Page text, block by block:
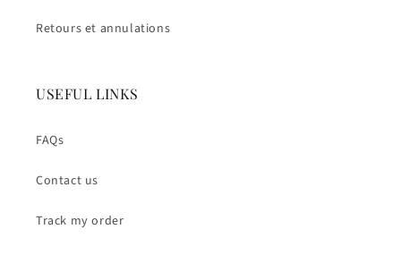
Retours et annulations
USEFUL LINKS
FAQs
Contact us
Track my order